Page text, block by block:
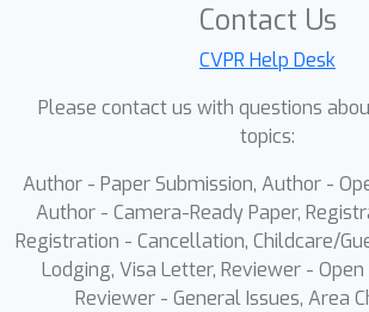
Contact Us
CVPR Help Desk
Please contact us with questions
topics:
Author - Paper Submission, Author -
Author - Camera-Ready Paper,
Registration - Cancellation, Childcare/
Lodging, Visa Letter, Reviewer - Open
Reviewer - General Issues, Area